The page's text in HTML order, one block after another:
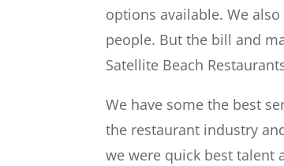
options available. We
people. But the bill and
Satellite Beach
We have some the best
the restaurant industry
we were quick best talent